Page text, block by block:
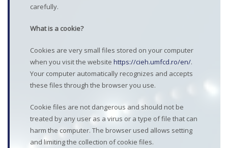
carefully.
What is a cookie?
Cookies are very small files stored on your computer
when you visit the website https://cieh.umfcd.ro/en/.
Your computer automatically recognizes and accepts
these files through the browser you use.
Cookie files are not dangerous and should not be
treated by any user as a virus or a type of file that can
harm the computer. The browser used allows setting
and limiting the collection of cookie files.